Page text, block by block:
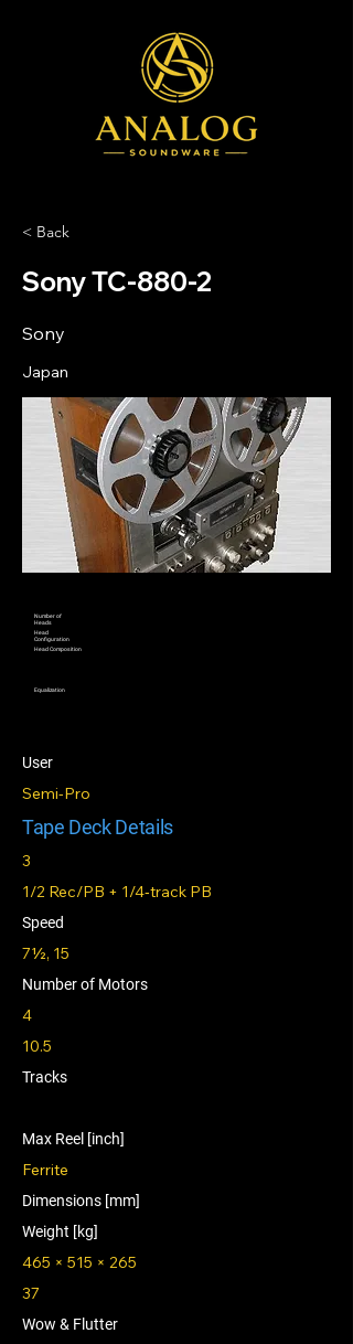
< Back
Sony TC-880-2
Sony
Japan
Number of
Heads
Head
Configuration
Head Composition
Equalization
User
Semi-Pro
Tape Deck Details
3
1/2 Rec/PB + 1/4‑track PB
Speed
7½, 15
Number of Motors
4
10.5
Tracks
Max Reel [inch]
Ferrite
Dimensions [mm]
Weight [kg]
465 × 515 × 265
37
Wow & Flutter